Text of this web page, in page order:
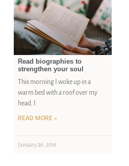
Read biographies to
strengthen your soul
This morning I woke up in a
warm bed with a roof over my
head. I
READ MORE »
January 26, 2016